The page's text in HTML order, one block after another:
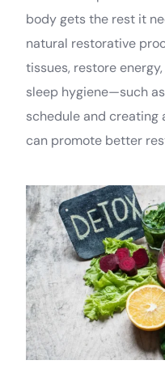
body gets the rest it
natural restorative
tissues, restore
sleep hygiene—such
schedule and
can promote better